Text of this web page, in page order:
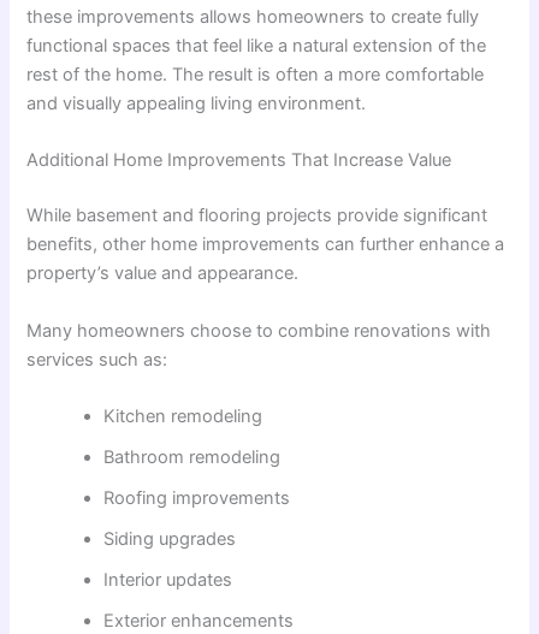
these improvements allows homeowners to create fully
functional spaces that feel like a natural extension of the
rest of the home. The result is often a more comfortable
and visually appealing living environment.
Additional Home Improvements That Increase Value
While basement and flooring projects provide significant
benefits, other home improvements can further enhance a
property’s value and appearance.
Many homeowners choose to combine renovations with
services such as:
Kitchen remodeling
Bathroom remodeling
Roofing improvements
Siding upgrades
Interior updates
Exterior enhancements